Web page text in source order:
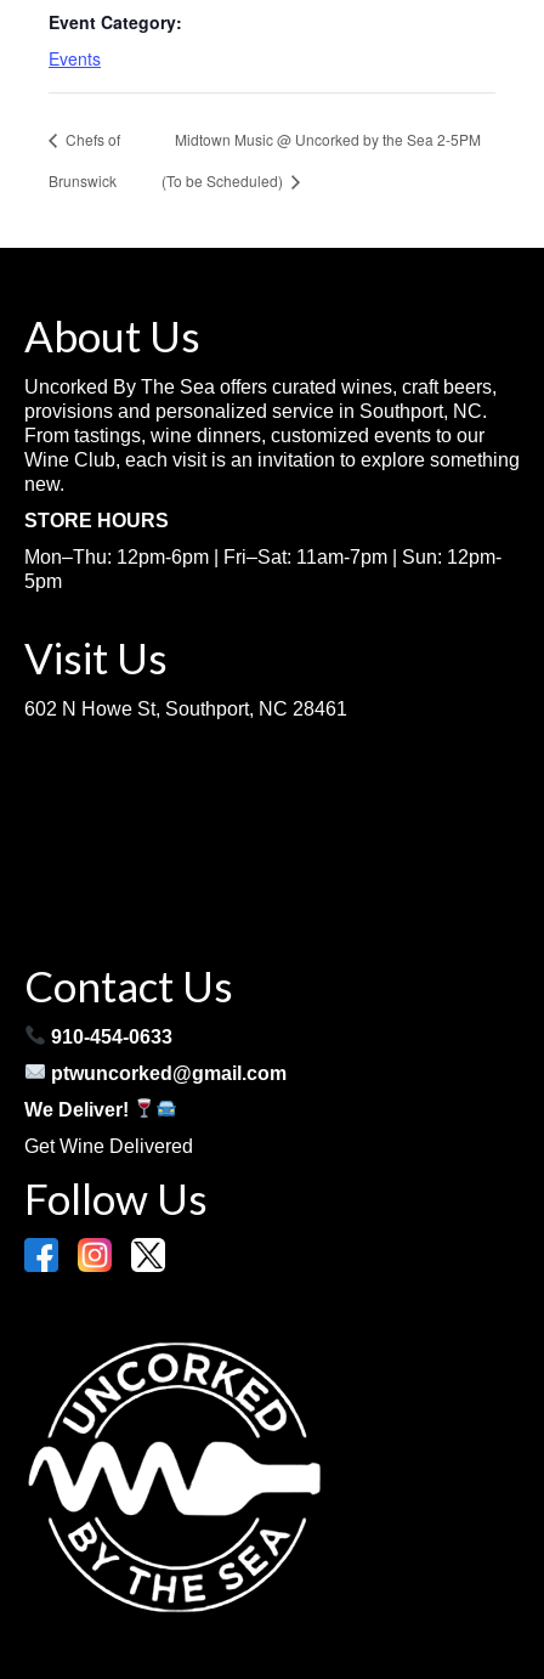
Event Category:
Events
Chefs of
Brunswick
Midtown Music @ Uncorked by the Sea 2-5PM
(To be Scheduled)
About Us
Uncorked By The Sea offers curated wines, craft beers,
provisions and personalized service in Southport, NC.
From tastings, wine dinners, customized events to our
Wine Club, each visit is an invitation to explore something
new.
STORE HOURS
Mon–Thu: 12pm-6pm | Fri–Sat: 11am-7pm | Sun: 12pm-
5pm
Visit Us
602 N Howe St, Southport, NC 28461
Contact Us
910-454-0633
ptwuncorked@gmail.com
We Deliver!
Get Wine Delivered
Follow Us